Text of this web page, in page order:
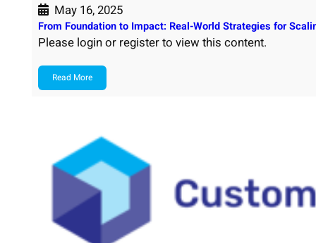
May 16, 2025
From Foundation to Impact: Real-World Strategies for
Please login or register to view this content.
Read More